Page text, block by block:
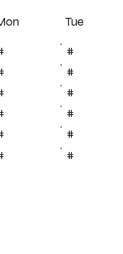
Tue
#
#
#
#
#
#